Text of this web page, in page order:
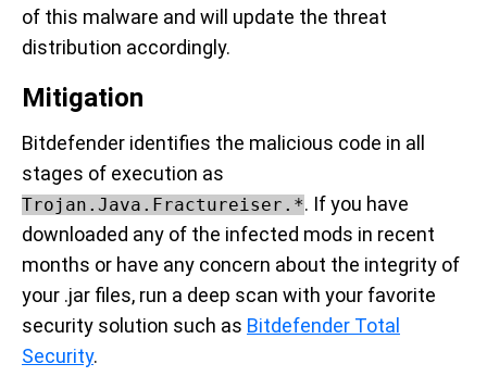
of this malware and will update the threat
distribution accordingly.
Mitigation
Bitdefender identifies the malicious code in all
stages of execution as
Trojan.Java.Fractureiser.*. If you have
downloaded any of the infected mods in recent
months or have any concern about the integrity of
your .jar files, run a deep scan with your favorite
security solution such as Bitdefender Total
Security.